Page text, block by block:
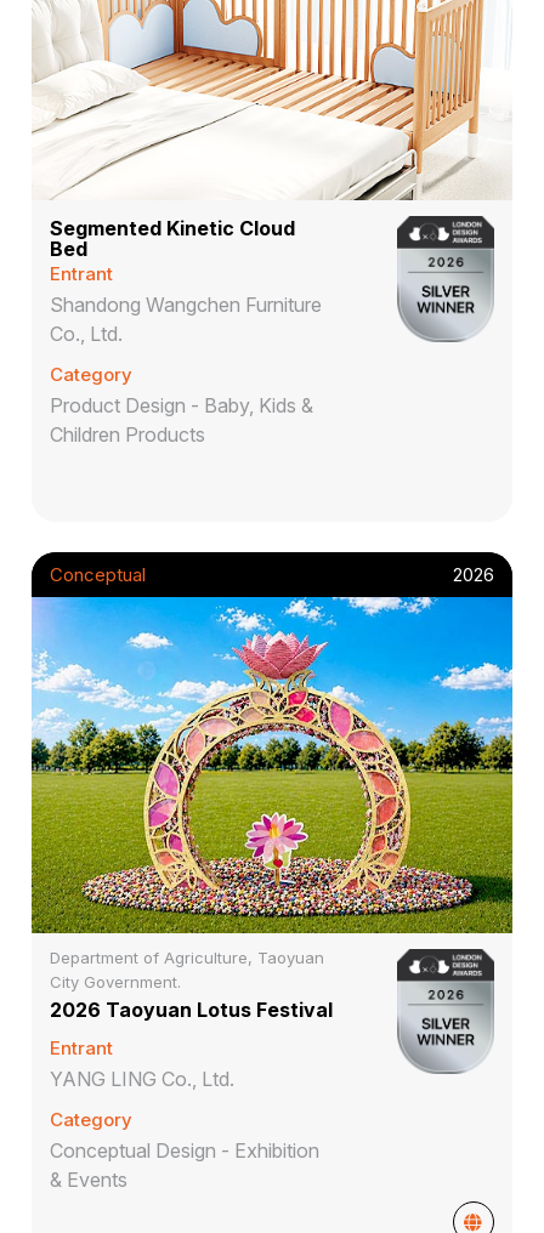
Segmented Kinetic Cloud
Bed
Entrant
Shandong Wangchen Furniture
Co., Ltd.
Category
Product Design - Baby, Kids &
Children Products
Conceptual 2026
Department of Agriculture, Taoyuan
City Government.
2026 Taoyuan Lotus Festival
Entrant
YANG LING Co., Ltd.
Category
Conceptual Design - Exhibition
& Events